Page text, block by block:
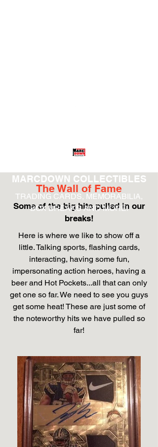
MARCDOWN COLLECTIBLES
TRADING CARDS, MEMORABILIA,
BOX BREAKS AND MORE!
The Wall of Fame
Some of the big hits pulled in our
breaks!
Here is where we like to show off a
little. Talking sports, flashing cards,
interacting, having some fun,
impersonating action heroes, having a
beer and Hot Pockets...all that can only
get one so far. We need to see you guys
get some heat! These are just some of
the noteworthy hits we have pulled so
far!